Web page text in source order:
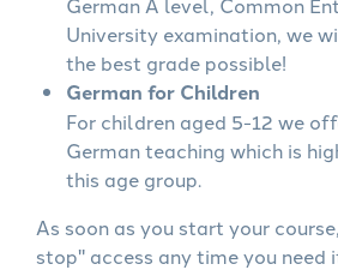
University examination, we
the best grade possible!
German for Children
For children aged 5-12 we
German teaching which is
this age group.
As soon as you start your
stop" access any time you need